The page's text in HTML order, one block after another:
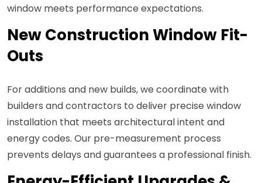
window meets performance expectations.
New Construction Window Fit-
Outs
For additions and new builds, we coordinate with
builders and contractors to deliver precise window
installation that meets architectural intent and
energy codes. Our pre-measurement process
prevents delays and guarantees a professional finish.